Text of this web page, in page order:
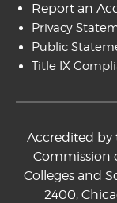
Report an
Privacy
Public
Title IX
Accredited by
Commission
Colleges and
2400,